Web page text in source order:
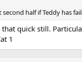
half if Teddy has
that quick still.
1